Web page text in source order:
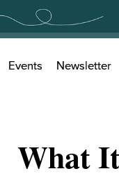
Events Newsletter
What